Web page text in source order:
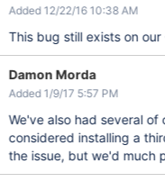
Added 12/22/16 10:38 AM
This bug still exists on
Damon Morda
Added 1/9/17 5:57 PM
We've also had several of
considered installing a
the issue, but we'd much